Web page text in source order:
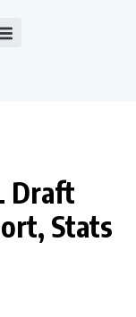
Draft
Stats